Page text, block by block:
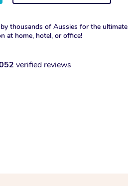
thousands of Aussies for the ultimate
at home, hotel, or office!
verified reviews